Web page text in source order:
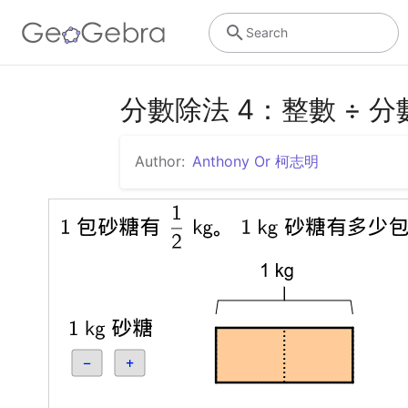
Search
分數除法 4：整數 ÷ 分
Author: Anthony Or 柯志明